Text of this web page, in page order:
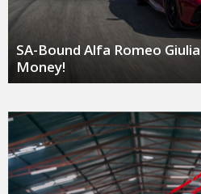
SA-Bound Alfa Romeo
Money!